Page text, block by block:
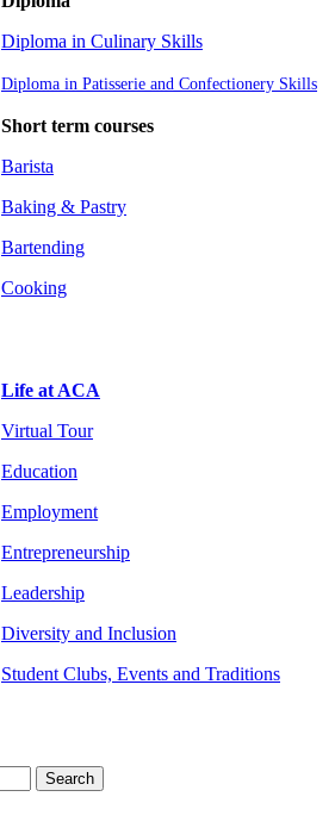
Diploma in Culinary Skills
Diploma in Patisserie and Confectionery Skills
Short term courses
Barista
Baking & Pastry
Bartending
Cooking
Life at ACA
Virtual Tour
Education
Employment
Entrepreneurship
Leadership
Diversity and Inclusion
Student Clubs, Events and Traditions